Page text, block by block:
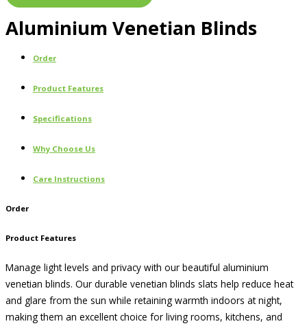
Aluminium Venetian Blinds
Order
Product Features
Specifications
Why Choose Us
Care Instructions
Order
Product Features
Manage light levels and privacy with our beautiful aluminium
venetian blinds. Our durable venetian blinds slats help reduce heat
and glare from the sun while retaining warmth indoors at night,
making them an excellent choice for living rooms, kitchens, and